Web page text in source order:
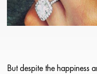
But despite the happiness